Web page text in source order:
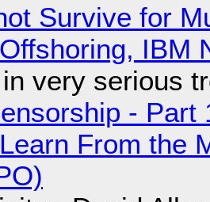
Survive for
IBM
very serious
-
From the